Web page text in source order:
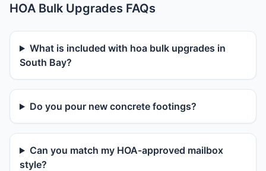
HOA Bulk Upgrades FAQs
What is included with hoa bulk upgrades in
South Bay?
Do you pour new concrete footings?
Can you match my HOA-approved mailbox
style?